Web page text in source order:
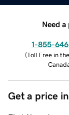
Need
1-855-
(Toll Free in
Get a price